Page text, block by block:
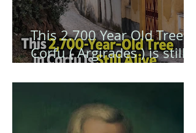
This 2.700 Year Old Tree in
Corfu ( Argirades ) is still